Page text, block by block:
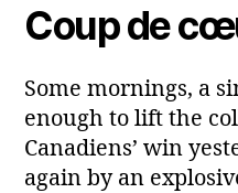
Coup de
Some mornings, a
enough to lift the
Canadiens’ win
again by an